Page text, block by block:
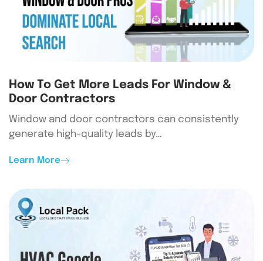
How To Get More Leads For Window &
Door Contractors
Window and door contractors can consistently
generate high-quality leads by…
Learn More